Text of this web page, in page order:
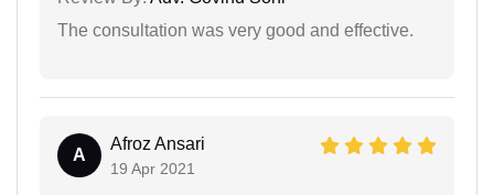
The consultation was very good and effective.
A
Afroz Ansari
19 Apr 2021